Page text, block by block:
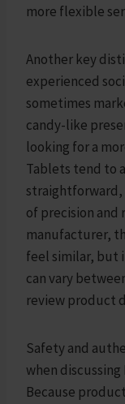
more flexible
Another key
experienced
sometimes
candy-like
looking for a
Tablets tend to
straightforward,
of precision and
manufacturer,
feel similar, but
can vary
review product
Safety and
when
Because